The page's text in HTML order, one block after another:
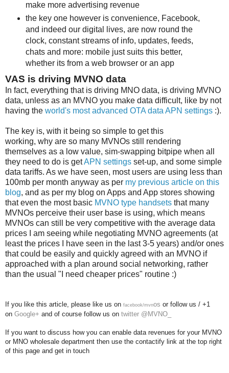
make more advertising revenue
the key one however is convenience, Facebook,
and indeed our digital lives, are now round the
clock, constant streams of info, updates, feeds,
chats and more: mobile just suits this better,
whether its from a web browser or an app
VAS is driving MVNO data
In fact, everything that is driving MNO data, is driving MVNO
data, unless as an MVNO you make data difficult, like by not
having the world's most advanced OTA data APN settings :).
The key is, with it being so simple to get this
working, why are so many MVNOs still rendering
themselves as a low value, sim-swapping bitpipe when all
they need to do is getAPN settings set-up, and some simple
data tariffs. As we have seen, most users are using less than
100mb per month anyway as per my previous article on this
blog, and as per my blog on Apps and App stores showing
that even the most basic MVNO type handsets that many
MVNOs perceive their user base is using, which means
MVNOs can still be very competitive with the average data
prices I am seeing while negotiating MVNO agreements (at
least the prices I have seen in the last 3-5 years) and/or ones
that could be easily and quickly agreed with an MVNO if
approached with a plan around social networking, rather
than the usual "I need cheaper prices" routine :)
If you like this article, please like us on facebook/mvnos or follow us / +1
on Google+ and of course follow us on twitter @MVNO_
If you want to discuss how you can enable data revenues for your MVNO
or MNO wholesale department then use the contactify link at the top right
of this page and get in touch